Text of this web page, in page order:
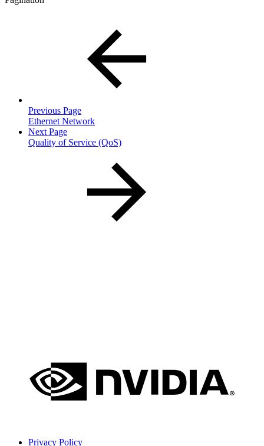
Previous Page
Ethernet Network
Next Page
Quality of Service (QoS)
Privacy Policy